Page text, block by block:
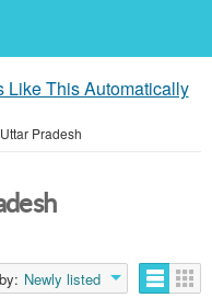
Like This Automatically
Uttar Pradesh
Newly listed